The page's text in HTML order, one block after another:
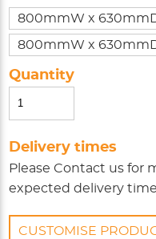
800mmW x
800mmW x
Quantity
Delivery times
PleaseContact us for
expected delivery
CUSTOMISE